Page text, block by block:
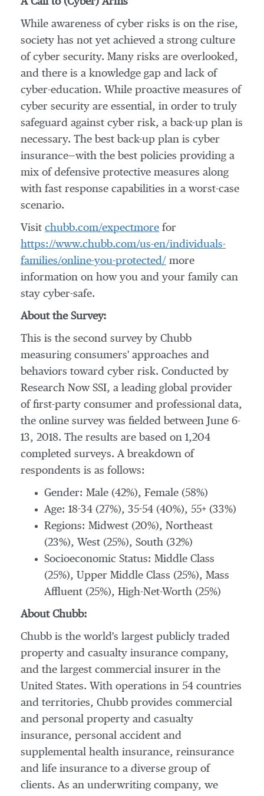
While awareness of cyber risks is on the rise,
society has not yet achieved a strong culture
of cyber security. Many risks are overlooked,
and there is a knowledge gap and lack of
cyber-education. While proactive measures of
cyber security are essential, in order to truly
safeguard against cyber risk, a back-up plan is
necessary. The best back-up plan is cyber
insurance—with the best policies providing a
mix of defensive protective measures along
with fast response capabilities in a worst-case
scenario.
Visit chubb.com/expectmore for
https://www.chubb.com/us-en/individuals-
families/online-you-protected/ more
information on how you and your family can
stay cyber-safe.
About the Survey:
This is the second survey by Chubb
measuring consumers' approaches and
behaviors toward cyber risk. Conducted by
Research Now SSI, a leading global provider
of first-party consumer and professional data,
the online survey was fielded between June 6-
13, 2018. The results are based on 1,204
completed surveys. A breakdown of
respondents is as follows:
Gender: Male (42%), Female (58%)
Age: 18-34 (27%), 35-54 (40%), 55+ (33%)
Regions: Midwest (20%), Northeast
(23%), West (25%), South (32%)
Socioeconomic Status: Middle Class
(25%), Upper Middle Class (25%), Mass
Affluent (25%), High-Net-Worth (25%)
About Chubb:
Chubb is the world's largest publicly traded
property and casualty insurance company,
and the largest commercial insurer in the
United States. With operations in 54 countries
and territories, Chubb provides commercial
and personal property and casualty
insurance, personal accident and
supplemental health insurance, reinsurance
and life insurance to a diverse group of
clients. As an underwriting company, we